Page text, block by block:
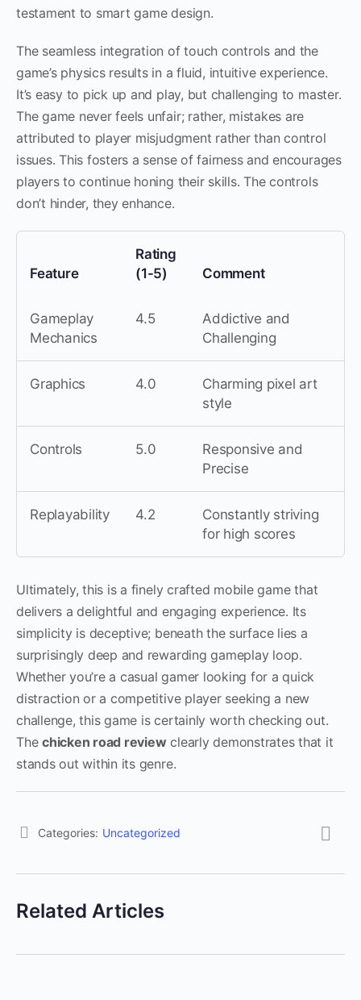
testament to smart game design.
The seamless integration of touch controls and the
game’s physics results in a fluid, intuitive experience.
It’s easy to pick up and play, but challenging to master.
The game never feels unfair; rather, mistakes are
attributed to player misjudgment rather than control
issues. This fosters a sense of fairness and encourages
players to continue honing their skills. The controls
don’t hinder, they enhance.
Feature
Rating
(1-5)
Comment
Gameplay
Mechanics
4.5
Addictive and
Challenging
Graphics 4.0
Charming pixel art
style
Controls 5.0
Responsive and
Precise
Replayability 4.2
Constantly striving
for high scores
Ultimately, this is a finely crafted mobile game that
delivers a delightful and engaging experience. Its
simplicity is deceptive; beneath the surface lies a
surprisingly deep and rewarding gameplay loop.
Whether you’re a casual gamer looking for a quick
distraction or a competitive player seeking a new
challenge, this game is certainly worth checking out.
Thechicken road review clearly demonstrates that it
stands out within its genre.
Categories: Uncategorized
Related Articles